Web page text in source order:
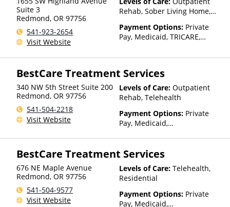
Suite 3
Redmond, OR 97756
541-923-2654
Visit Website
Rehab, Sober Living Home,
Payment Options: Private
Pay, Medicaid, TRICARE,
Sliding Fee Scale (Fee is
factors), State-Financed
Health Insurance Plan Other
Than Medicaid
BestCare Treatment Services
340 NW 5th Street Suite 200
Redmond, OR 97756
541-504-2218
Visit Website
Levels of Care: Outpatient
Rehab, Telehealth
Payment Options: Private
Pay, Medicaid,
Sliding Fee Scale (Fee is
factors), State-Financed
Health Insurance Plan Other
Than Medicaid
BestCare Treatment Services
676 NE Maple Avenue
Redmond, OR 97756
541-504-9577
Visit Website
Levels of Care: Telehealth,
Residential
Payment Options: Private
Pay, Medicaid,